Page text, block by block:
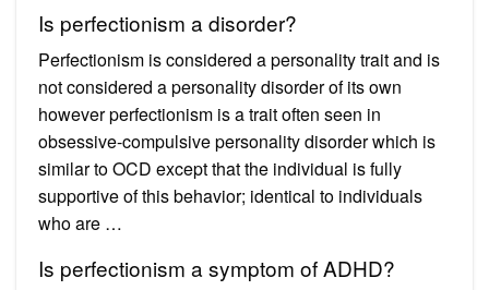
Is perfectionism a disorder?
Perfectionism is considered a personality trait and is
not considered a personality disorder of its own
however perfectionism is a trait often seen in
obsessive-compulsive personality disorder which is
similar to OCD except that the individual is fully
supportive of this behavior; identical to individuals
who are …
Is perfectionism a symptom of ADHD?